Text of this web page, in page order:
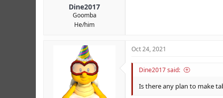
Dine2017
Goomba
He/him
Oct 24, 2021
Dine2017 said:
Is there any plan to make